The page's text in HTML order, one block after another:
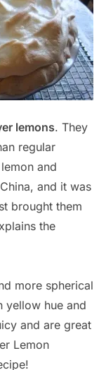
lemons. They
regular
and
and it was
brought them
the
more spherical
yellow hue and
and are great
Lemon